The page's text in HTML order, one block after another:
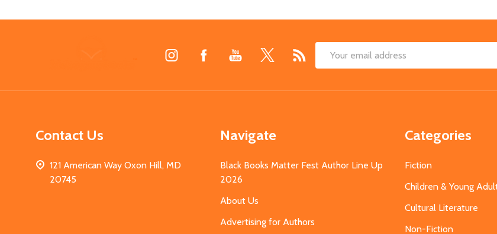
Email
Contact Us
121 American Way Oxon Hill, MD
20745
Navigate
Black Books Matter Fest Author Line Up
2026
About Us
Advertising for Authors
Categories
Fiction
Children & Young
Cultural Literature
Non-Fiction